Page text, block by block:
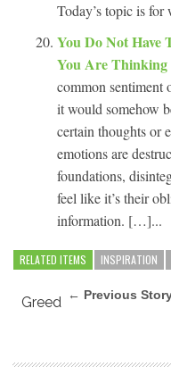
Today’s topic is
You Do Not Have
You Are Thinking
common sentiment
it would somehow
certain thoughts or
emotions are
foundations,
feel like it’s their
information. […]...
RELATED ITEMS INSPIRATION
← Previous
Greed